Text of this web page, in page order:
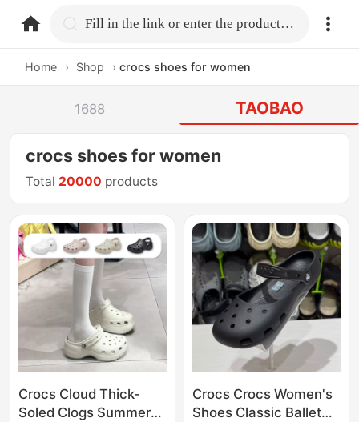
home.search Fill in the link or enter the product name.
Home › Shop › crocs shoes for women
1688 TAOBAO
crocs shoes for women
Total 20000 products
Crocs Cloud Thick-
Soled Clogs Summer
Crocs Crocs Women's
Shoes Classic Ballet